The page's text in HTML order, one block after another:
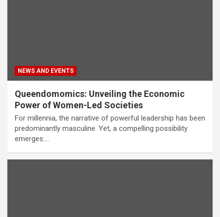
NEWS AND EVENTS
Queendomomics: Unveiling the Economic
Power of Women-Led Societies
For millennia, the narrative of powerful leadership has been
predominantly masculine. Yet, a compelling possibility
emerges:…